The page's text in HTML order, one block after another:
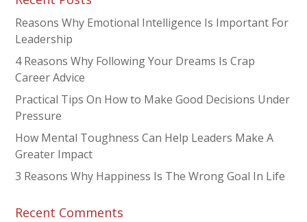
Reasons Why Emotional Intelligence Is Important For
Leadership
4 Reasons Why Following Your Dreams Is Crap
Career Advice
Practical Tips On How to Make Good Decisions Under
Pressure
How Mental Toughness Can Help Leaders Make A
Greater Impact
3 Reasons Why Happiness Is The Wrong Goal In Life
Recent Comments